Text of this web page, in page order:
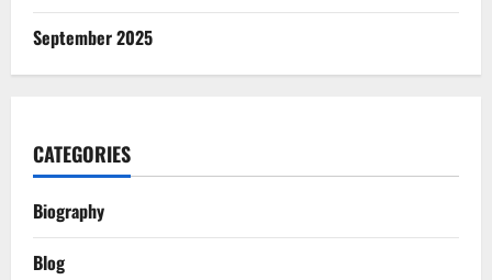
September 2025
CATEGORIES
Biography
Blog